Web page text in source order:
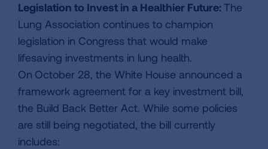
Legislation to Invest in a Healthier Future:The
Lung Association continues to champion
legislation in Congress that would make
lifesaving investments in lung health.
On October 28, the White House announced a
framework agreement for a key investment bill,
the Build Back Better Act. While some policies
are still being negotiated, the bill currently
includes: